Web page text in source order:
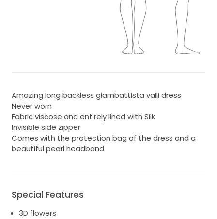
Amazing long backless giambattista valli dress
Never worn
Fabric viscose and entirely lined with Silk
Invisible side zipper
Comes with the protection bag of the dress and a
beautiful pearl headband
Special Features
3D flowers